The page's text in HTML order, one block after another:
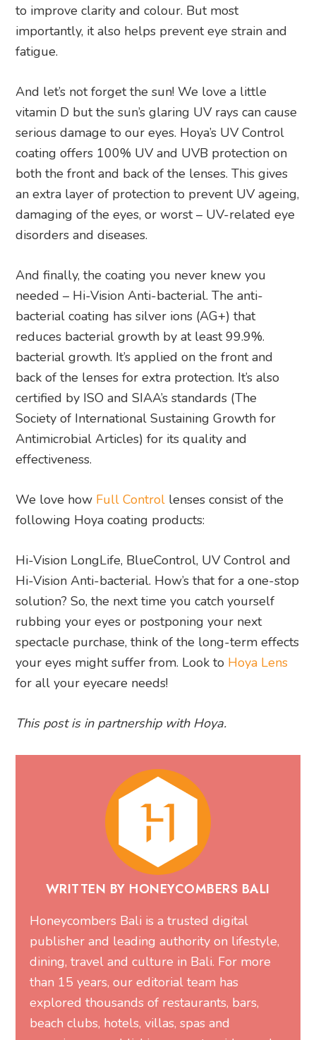
to improve clarity and colour. But most
importantly, it also helps prevent eye strain and
fatigue.
And let’s not forget the sun! We love a little
vitamin D but the sun’s glaring UV rays can cause
serious damage to our eyes. Hoya’s UV Control
coating offers 100% UV and UVB protection on
both the front and back of the lenses. This gives
an extra layer of protection to prevent UV ageing,
damaging of the eyes, or worst – UV-related eye
disorders and diseases.
And finally, the coating you never knew you
needed – Hi-Vision Anti-bacterial. The anti-
bacterial coating has silver ions (AG+) that
reduces bacterial growth by at least 99.9%.
bacterial growth. It’s applied on the front and
back of the lenses for extra protection. It’s also
certified by ISO and SIAA’s standards (The
Society of International Sustaining Growth for
Antimicrobial Articles) for its quality and
effectiveness.
We love how Full Control lenses consist of the
following Hoya coating products:
Hi-Vision LongLife, BlueControl, UV Control and
Hi-Vision Anti-bacterial. How’s that for a one-stop
solution? So, the next time you catch yourself
rubbing your eyes or postponing your next
spectacle purchase, think of the long-term effects
your eyes might suffer from. Look to Hoya Lens
for all your eyecare needs!
This post is in partnership with Hoya.
WRITTEN BY HONEYCOMBERS BALI
Honeycombers Bali is a trusted digital
publisher and leading authority on lifestyle,
dining, travel and culture in Bali. For more
than 15 years, our editorial team has
explored thousands of restaurants, bars,
beach clubs, hotels, villas, spas and